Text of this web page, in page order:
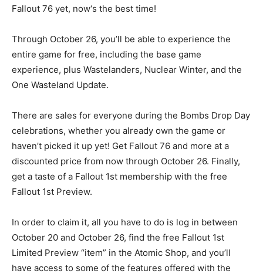
Fallout 76 yet, now‘s the best time!
Through October 26, you’ll be able to experience the
entire game for free, including the base game
experience, plus Wastelanders, Nuclear Winter, and the
One Wasteland Update.
There are sales for everyone during the Bombs Drop Day
celebrations, whether you already own the game or
haven’t picked it up yet! Get Fallout 76 and more at a
discounted price from now through October 26. Finally,
get a taste of a Fallout 1st membership with the free
Fallout 1st Preview.
In order to claim it, all you have to do is log in between
October 20 and October 26, find the free Fallout 1st
Limited Preview “item” in the Atomic Shop, and you’ll
have access to some of the features offered with the